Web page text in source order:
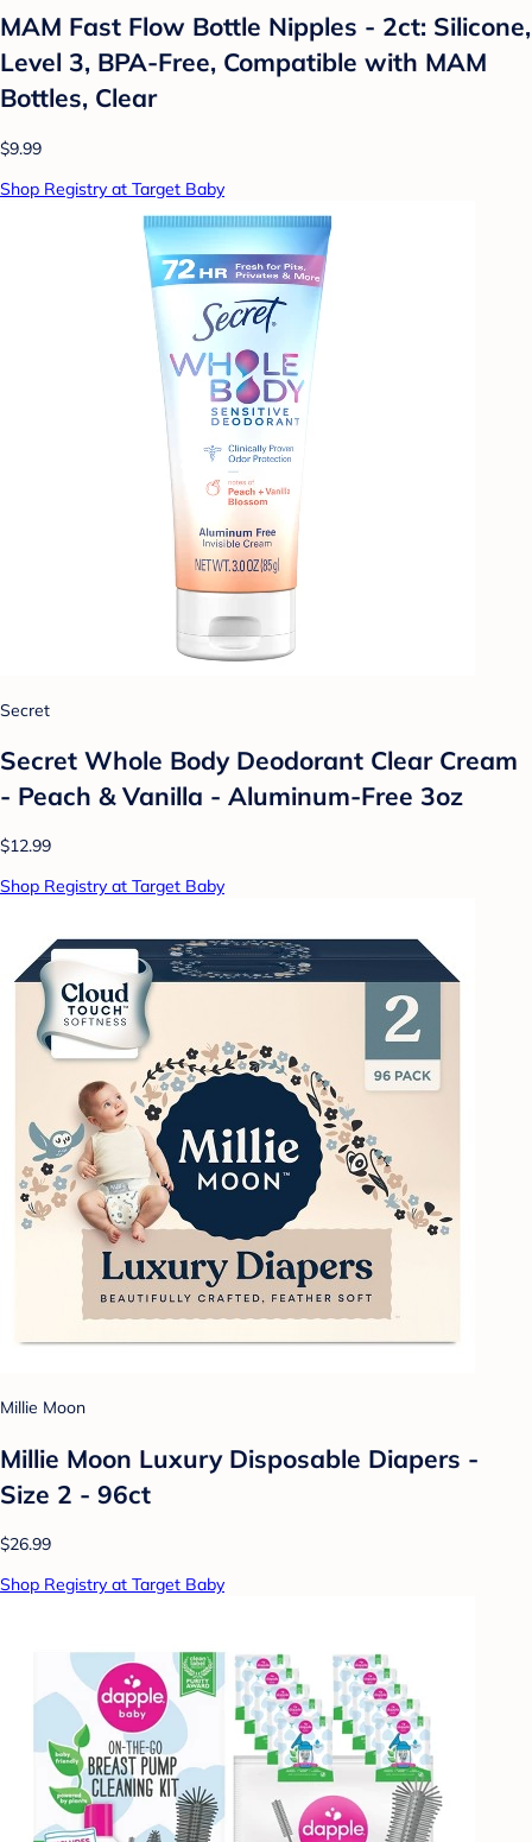
MAM Fast Flow Bottle Nipples - 2ct: Silicone,
Level 3, BPA-Free, Compatible with MAM
Bottles, Clear
$9.99
Shop Registry at Target Baby
Secret
Secret Whole Body Deodorant Clear Cream
- Peach & Vanilla - Aluminum-Free 3oz
$12.99
Shop Registry at Target Baby
Millie Moon
Millie Moon Luxury Disposable Diapers -
Size 2 - 96ct
$26.99
Shop Registry at Target Baby